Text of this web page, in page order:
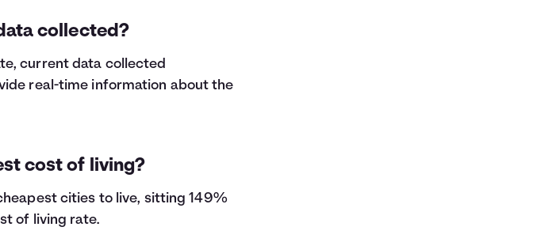
collected?
current data collected
real-time information about the
cost of living?
cities to live, sitting 149%
of living rate.